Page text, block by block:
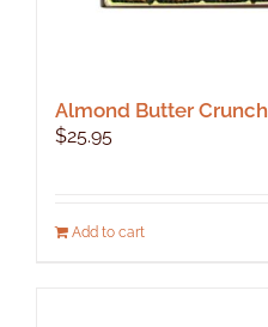
Almond Butter Crunch
$25.95
Add to cart